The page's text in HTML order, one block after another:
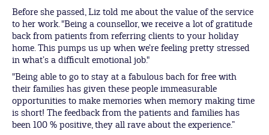
Before she passed, Liz told me about the value of the service
to her work. "Being a counsellor, we receive a lot of gratitude
back from patients from referring clients to your holiday
home. This pumps us up when we’re feeling pretty stressed
in what’s a difficult emotional job."
"Being able to go to stay at a fabulous bach for free with
their families has given these people immeasurable
opportunities to make memories when memory making time
is short! The feedback from the patients and families has
been 100 % positive, they all rave about the experience.”